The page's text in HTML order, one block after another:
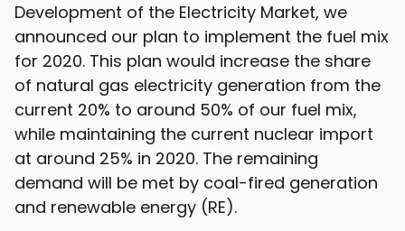
Development of the Electricity Market, we
announced our plan to implement the fuel mix
for 2020. This plan would increase the share
of natural gas electricity generation from the
current 20% to around 50% of our fuel mix,
while maintaining the current nuclear import
at around 25% in 2020. The remaining
demand will be met by coal-fired generation
and renewable energy (RE).